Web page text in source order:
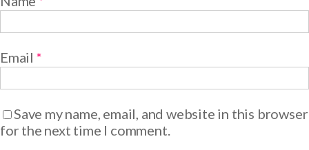
Email *
Save my name, email, and website in this browser
for the next time I comment.